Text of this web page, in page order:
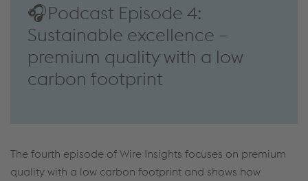
🎧Podcast Episode 4:
Sustainable excellence –
premium quality with a low
carbon footprint
The fourth episode of Wire Insights focuses on premium
quality with a low carbon footprint and shows how